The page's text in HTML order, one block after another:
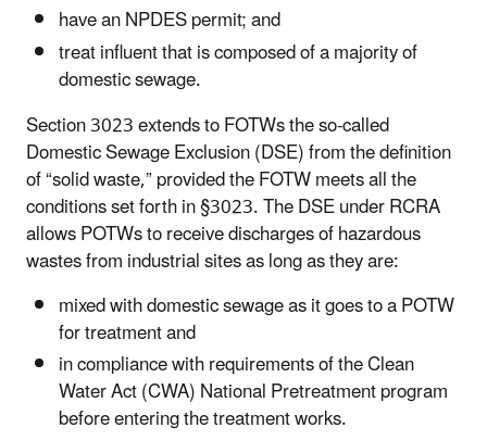
have an NPDES permit; and
treat influent that is composed of a majority of
domestic sewage.
Section 3023 extends to FOTWs the so-called
Domestic Sewage Exclusion (DSE) from the definition
of “solid waste,” provided the FOTW meets all the
conditions set forth in §3023. The DSE under RCRA
allows POTWs to receive discharges of hazardous
wastes from industrial sites as long as they are:
mixed with domestic sewage as it goes to a POTW
for treatment and
in compliance with requirements of the Clean
Water Act (CWA) National Pretreatment program
before entering the treatment works.